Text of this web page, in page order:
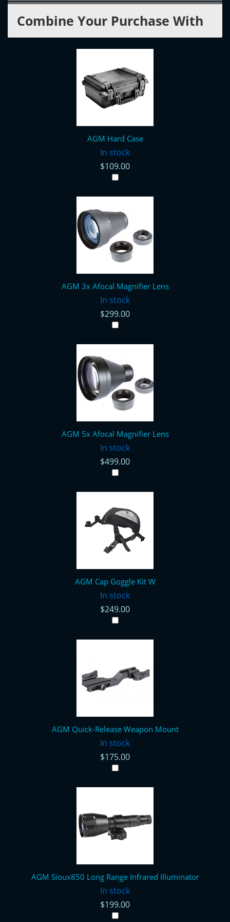
Combine Your Purchase With
AGM Hard Case
In stock
$109.00
AGM 3x Afocal Magnifier Lens
In stock
$299.00
AGM 5x Afocal Magnifier Lens
In stock
$499.00
AGM Cap Goggle Kit W
In stock
$249.00
AGM Quick-Release Weapon Mount
In stock
$175.00
AGM Sioux850 Long Range Infrared Illuminator
In stock
$199.00